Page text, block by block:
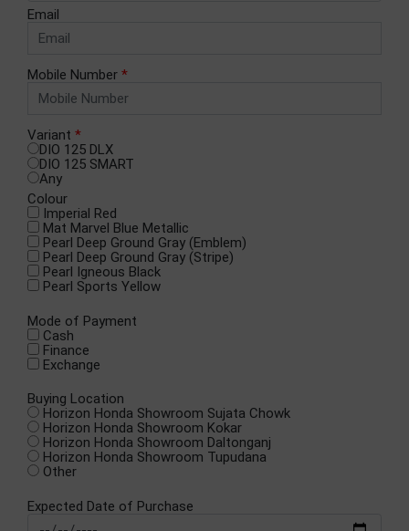
Email
Mobile Number *
Variant *
DIO 125 DLX
DIO 125 SMART
Any
Colour
Imperial Red
Mat Marvel Blue Metallic
Pearl Deep Ground Gray (Emblem)
Pearl Deep Ground Gray (Stripe)
Pearl Igneous Black
Pearl Sports Yellow
Mode of Payment
Cash
Finance
Exchange
Buying Location
Horizon Honda Showroom Sujata Chowk
Horizon Honda Showroom Kokar
Horizon Honda Showroom Daltonganj
Horizon Honda Showroom Tupudana
Other
Expected Date of Purchase